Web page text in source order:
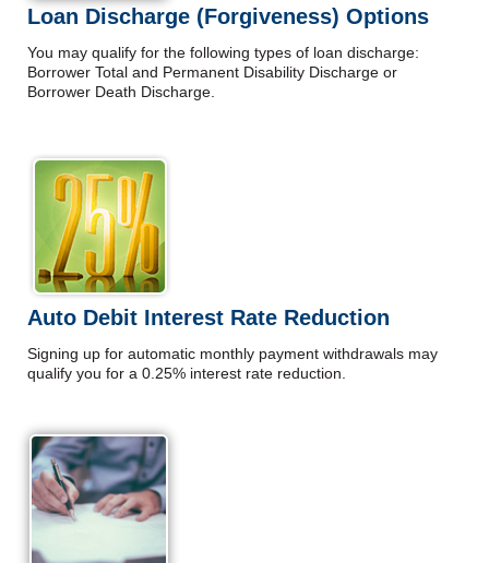
Loan Discharge (Forgiveness) Options
You may qualify for the following types of loan discharge:
Borrower Total and Permanent Disability Discharge or
Borrower Death Discharge.
Auto Debit Interest Rate Reduction
Signing up for automatic monthly payment withdrawals may
qualify you for a 0.25% interest rate reduction.